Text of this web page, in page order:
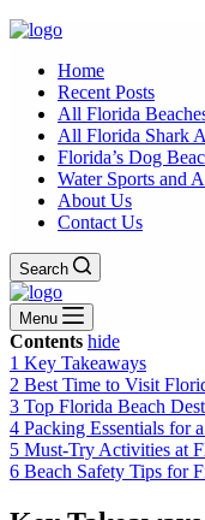
Home
Recent Posts
All Florida
All Florida Shark
Florida’s Dog
Water Sports and
About Us
Contact Us
Search
Menu
Contents hide
1 Key Takeaways
2 Best Time to Visit
3 Top Florida Beach
4 Packing Essentials for
5 Must-Try Activities at
6 Beach Safety Tips for